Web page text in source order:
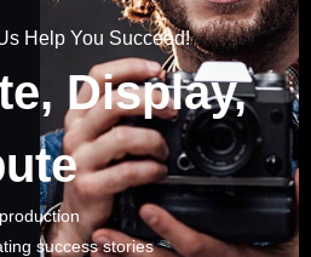
Help You Succeed!
Display,
success stories